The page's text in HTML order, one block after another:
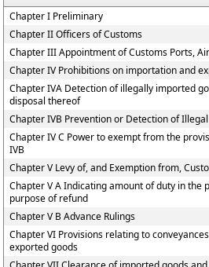
Chapter I Preliminary
Chapter II Officers of Customs
Chapter III Appointment of Customs Ports,
Chapter IV Prohibitions on importation and
Chapter IVA Detection of illegally imported
disposal thereof
Chapter IVB Prevention or Detection of
Chapter IV C Power to exempt from the
IVB
Chapter V Levy of, and Exemption from,
Chapter V A Indicating amount of duty in the
purpose of refund
Chapter V B Advance Rulings
Chapter VI Provisions relating to
exported goods